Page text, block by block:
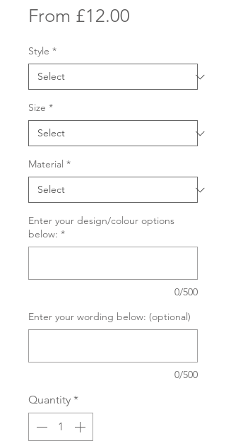
From £12.00
Style *
Size *
Material *
Enter your design/colour options
below: *
0/500
Enter your wording below: (optional)
0/500
Quantity *